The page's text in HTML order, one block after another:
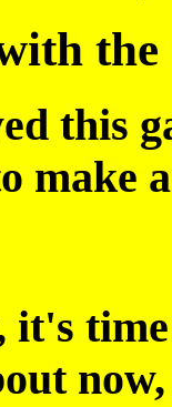
the
this
make
it's